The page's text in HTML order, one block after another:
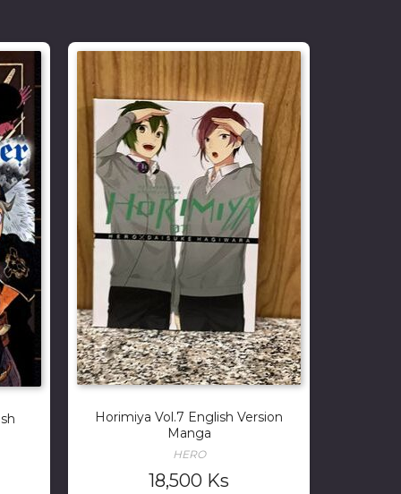
Horimiya Vol.7 English Version
Manga
HERO
18,500 Ks